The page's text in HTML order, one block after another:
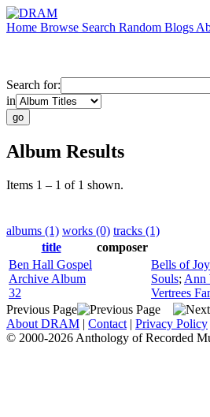
Home Browse Search Random Blogs
Search for:
in
Album Results
Items 1 – 1 of 1 shown.
albums (1) works (0) tracks (1)
title
composer
Ben Hall Gospel
Archive Album
32
Bells of Joy
Souls; Ann
Vertrees
Previous Page
About DRAM | Contact | Privacy Policy
© 2000-2026 Anthology of Recorded